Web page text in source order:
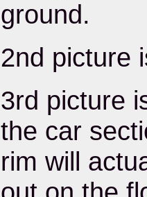
ground.
2nd picture
3rd picture
the car
rim will